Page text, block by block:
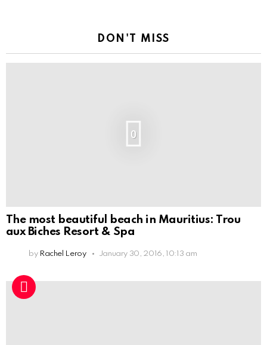
DON'T MISS
0
The most beautiful beach in Mauritius: Trou
aux Biches Resort & Spa
by Rachel Leroy January 30, 2016, 10:13 am